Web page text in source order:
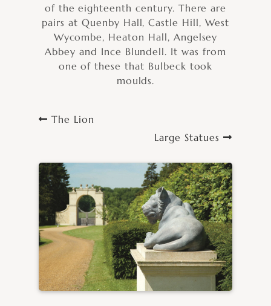
of the eighteenth century. There are
pairs at Quenby Hall, Castle Hill, West
Wycombe, Heaton Hall, Angelsey
Abbey and Ince Blundell. It was from
one of these that Bulbeck took
moulds.
The Lion
Large Statues